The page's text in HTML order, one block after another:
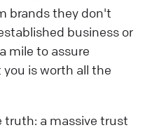
brands they don't
business or
mile to assure
is worth all the
truth: a massive trust